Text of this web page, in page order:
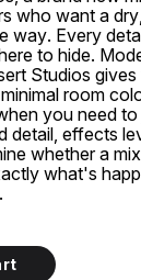
who want a
way. Every
to hide.
Studios
room
you need to
detail, effects
whether a
what's